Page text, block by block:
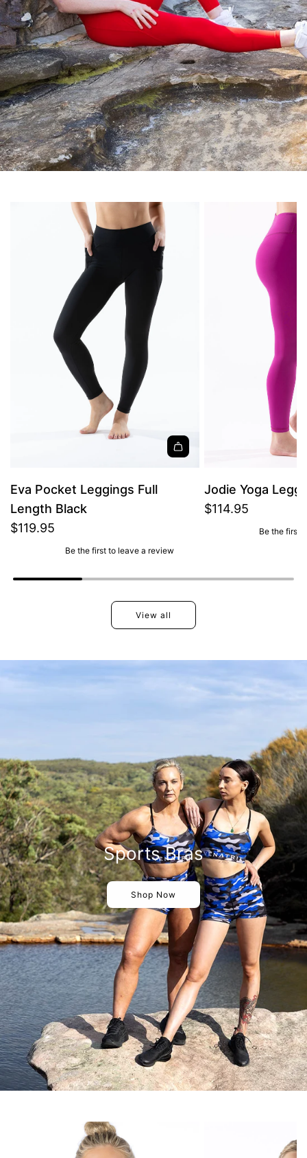
Eva Pocket Leggings Full
Length Black
$119.95
Be the first to leave a review
Jodie Yoga
$114.95
Be the first
View all
Sports Bras
Shop Now